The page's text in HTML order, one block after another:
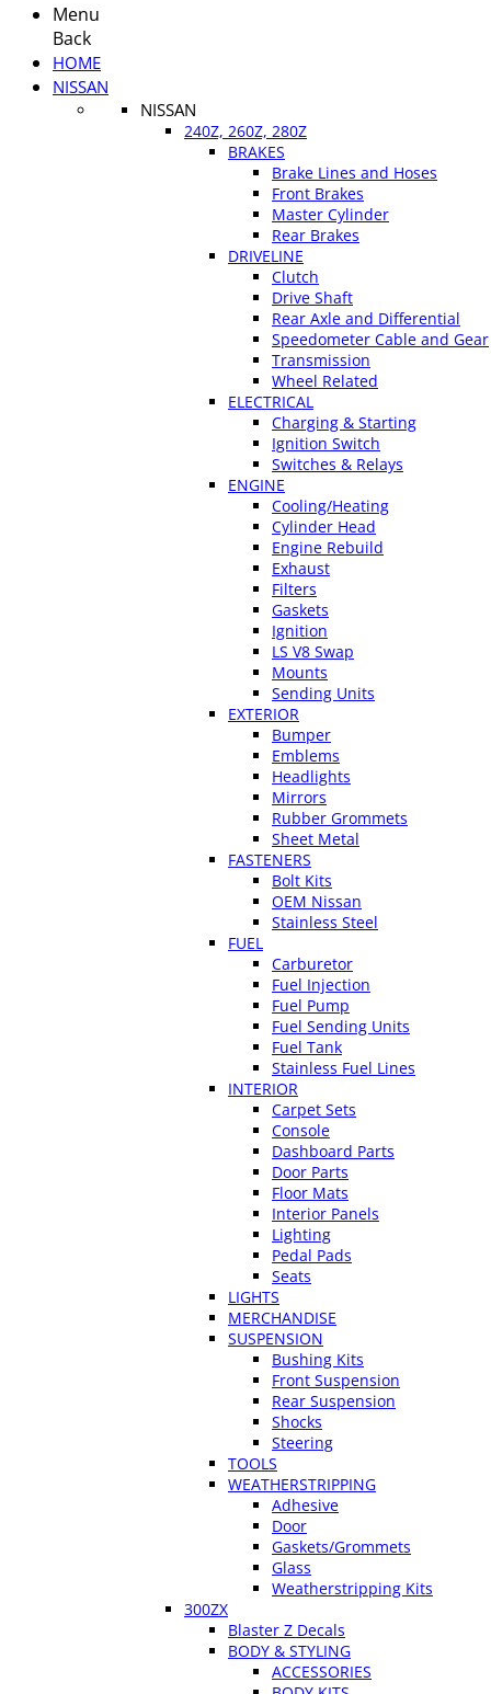
Menu
Back
HOME
NISSAN
NISSAN
240Z, 260Z, 280Z
BRAKES
Brake Lines and Hoses
Front Brakes
Master Cylinder
Rear Brakes
DRIVELINE
Clutch
Drive Shaft
Rear Axle and Differential
Speedometer Cable and Gear
Transmission
Wheel Related
ELECTRICAL
Charging & Starting
Ignition Switch
Switches & Relays
ENGINE
Cooling/Heating
Cylinder Head
Engine Rebuild
Exhaust
Filters
Gaskets
Ignition
LS V8 Swap
Mounts
Sending Units
EXTERIOR
Bumper
Emblems
Headlights
Mirrors
Rubber Grommets
Sheet Metal
FASTENERS
Bolt Kits
OEM Nissan
Stainless Steel
FUEL
Carburetor
Fuel Injection
Fuel Pump
Fuel Sending Units
Fuel Tank
Stainless Fuel Lines
INTERIOR
Carpet Sets
Console
Dashboard Parts
Door Parts
Floor Mats
Interior Panels
Lighting
Pedal Pads
Seats
LIGHTS
MERCHANDISE
SUSPENSION
Bushing Kits
Front Suspension
Rear Suspension
Shocks
Steering
TOOLS
WEATHERSTRIPPING
Adhesive
Door
Gaskets/Grommets
Glass
Weatherstripping Kits
300ZX
Blaster Z Decals
BODY & STYLING
ACCESSORIES